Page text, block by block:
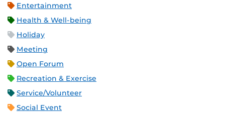
Entertainment
Health & Well-being
Holiday
Meeting
Open Forum
Recreation & Exercise
Service/Volunteer
Social Event